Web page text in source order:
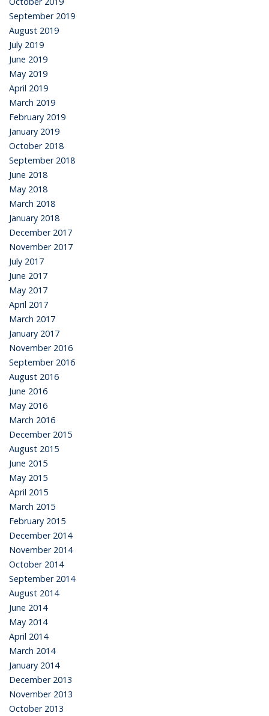
September 2019
August 2019
July 2019
June 2019
May 2019
April 2019
March 2019
February 2019
January 2019
October 2018
September 2018
June 2018
May 2018
March 2018
January 2018
December 2017
November 2017
July 2017
June 2017
May 2017
April 2017
March 2017
January 2017
November 2016
September 2016
August 2016
June 2016
May 2016
March 2016
December 2015
August 2015
June 2015
May 2015
April 2015
March 2015
February 2015
December 2014
November 2014
October 2014
September 2014
August 2014
June 2014
May 2014
April 2014
March 2014
January 2014
December 2013
November 2013
October 2013